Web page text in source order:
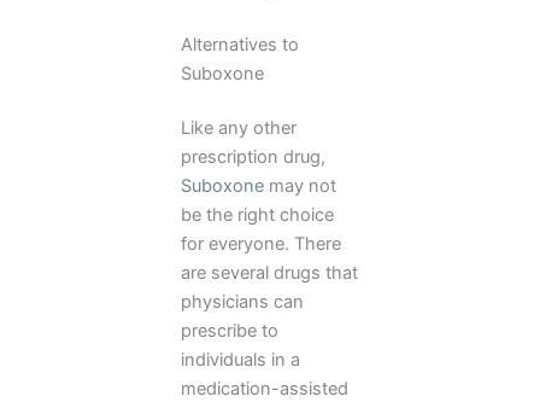
Alternatives to
Suboxone
Like any other
prescription drug,
Suboxone may not
be the right choice
for everyone. There
are several drugs that
physicians can
prescribe to
individuals in a
medication-assisted